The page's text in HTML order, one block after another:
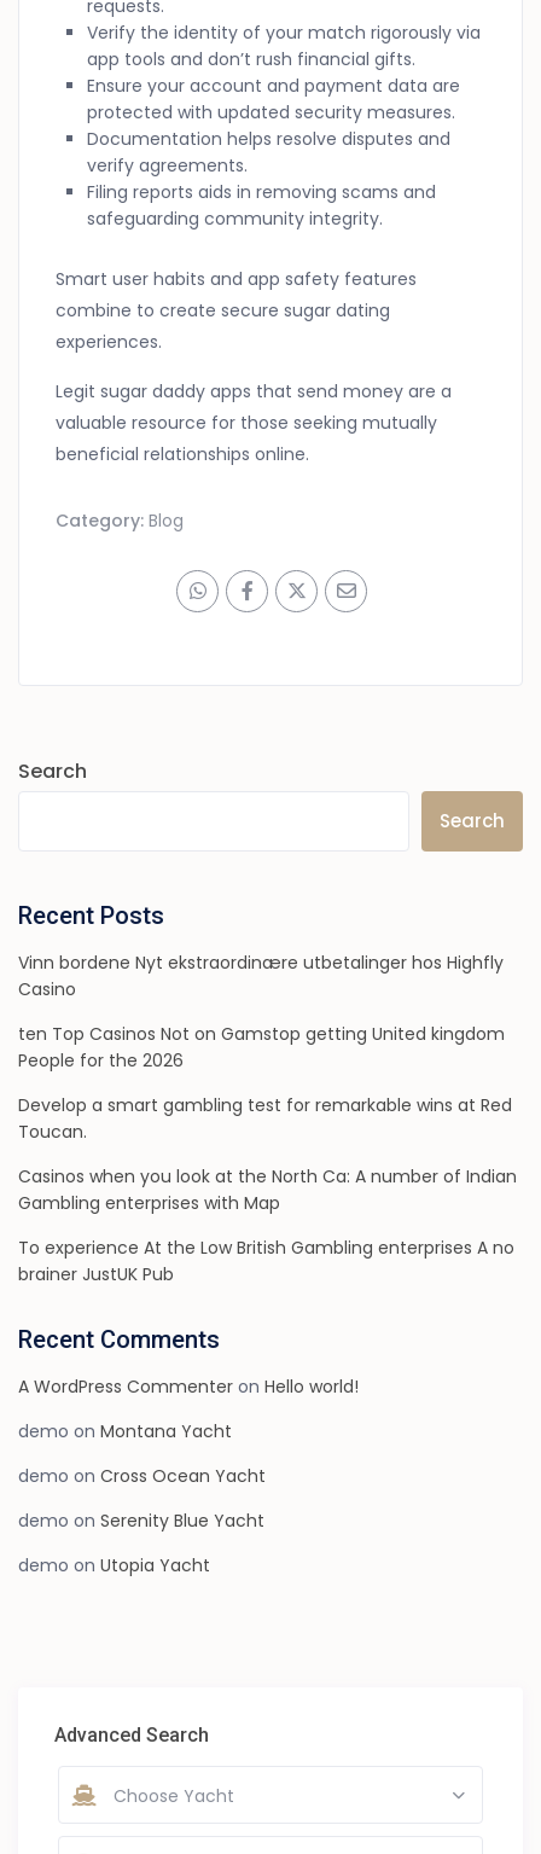
requests.
Verify the identity of your match rigorously via
app tools and don’t rush financial gifts.
Ensure your account and payment data are
protected with updated security measures.
Documentation helps resolve disputes and
verify agreements.
Filing reports aids in removing scams and
safeguarding community integrity.
Smart user habits and app safety features
combine to create secure sugar dating
experiences.
Legit sugar daddy apps that send money are a
valuable resource for those seeking mutually
beneficial relationships online.
Category:Blog
Search
Search
Recent Posts
Vinn bordene Nyt ekstraordinære utbetalinger hos Highfly
Casino
ten Top Casinos Not on Gamstop getting United kingdom
People for the 2026
Develop a smart gambling test for remarkable wins at Red
Toucan.
Casinos when you look at the North Ca: A number of Indian
Gambling enterprises with Map
To experience At the Low British Gambling enterprises A no
brainer JustUK Pub
Recent Comments
A WordPress Commenter onHello world!
demo onMontana Yacht
demo onCross Ocean Yacht
demo onSerenity Blue Yacht
demo onUtopia Yacht
Advanced Search
Choose Yacht